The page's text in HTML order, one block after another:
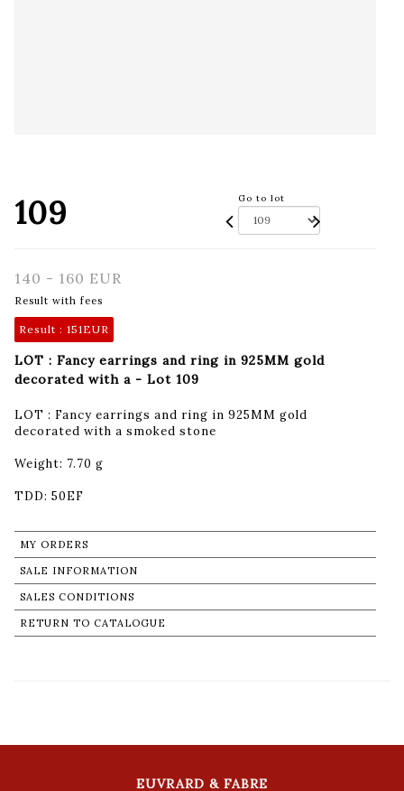
109 Go to lot
140 - 160 EUR
Result with fees
Result : 151EUR
LOT : Fancy earrings and ring in 925MM gold
decorated with a - Lot 109
LOT : Fancy earrings and ring in 925MM gold
decorated with a smoked stone
Weight: 7.70 g
TDD: 50EF
MY ORDERS
SALE INFORMATION
SALES CONDITIONS
RETURN TO CATALOGUE
EUVRARD & FABRE